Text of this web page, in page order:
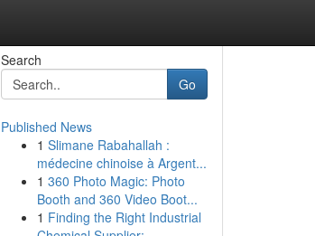
Search
Go
Published News
1 Slimane Rabahallah :
médecine chinoise à Argent...
1 360 Photo Magic: Photo
Booth and 360 Video Boot...
1 Finding the Right Industrial